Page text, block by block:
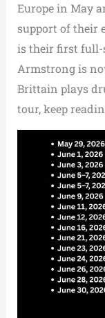
Europe in May
support of their
is their first full-
Armstrong is
Brittain plays
tour, keep